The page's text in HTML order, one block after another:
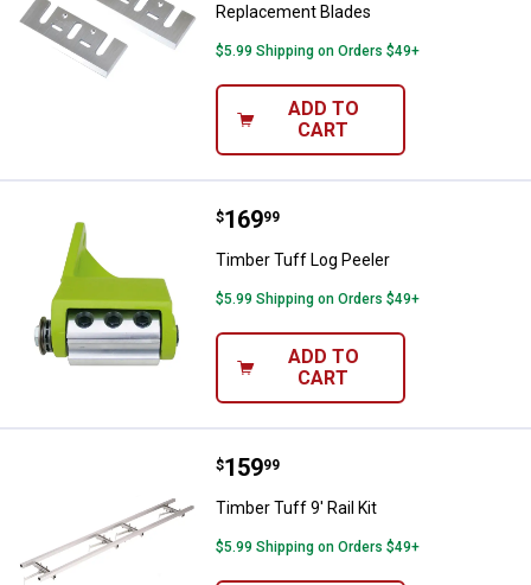
Replacement Blades
$5.99 Shipping on Orders $49+
ADD TO
CART
Timber Tuff Log Peeler
Price:
$169
. 99
Timber Tuff Log Peeler
$5.99 Shipping on Orders $49+
ADD TO
CART
Timber Tuff 9' Rail Kit
Price:
$159
. 99
Timber Tuff 9' Rail Kit
$5.99 Shipping on Orders $49+